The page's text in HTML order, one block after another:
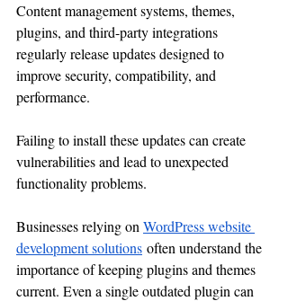
Content management systems, themes,
plugins, and third-party integrations
regularly release updates designed to
improve security, compatibility, and
performance.
Failing to install these updates can create
vulnerabilities and lead to unexpected
functionality problems.
Businesses relying on WordPress website
development solutions often understand the
importance of keeping plugins and themes
current. Even a single outdated plugin can